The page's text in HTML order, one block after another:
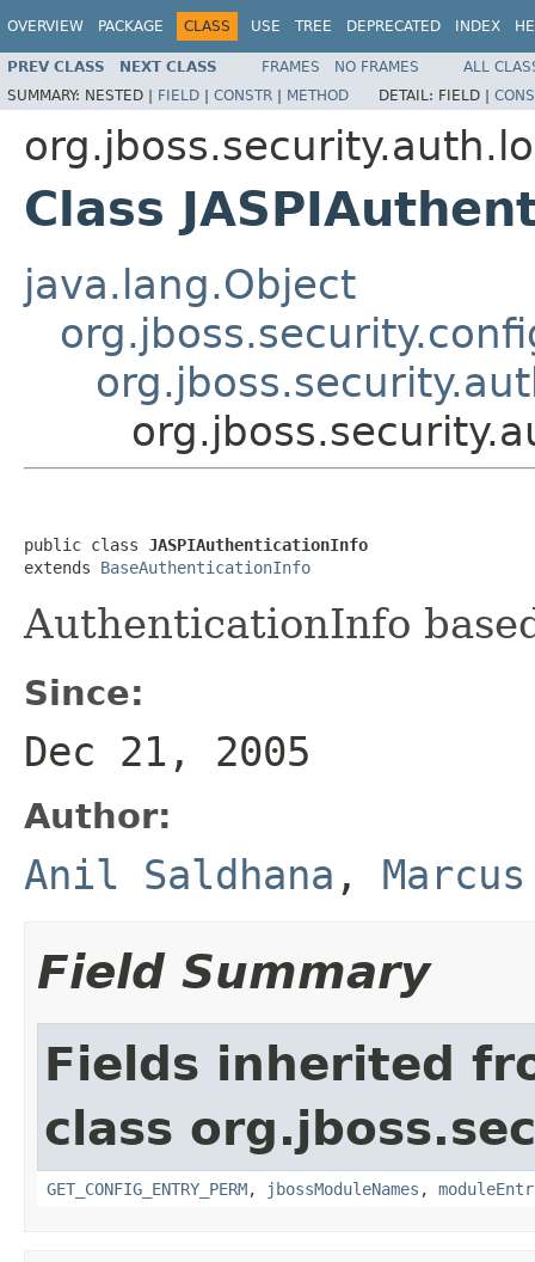
OVERVIEW PACKAGE CLASS USE TREE DEPRECATED INDEX
PREV CLASS NEXT CLASS FRAMES NO FRAMES
ALL
SUMMARY: NESTED | FIELD | CONSTR | METHOD DETAIL: FIELD |
Class
java.lang.Object
public class JASPIAuthenticationInfo
extends BaseAuthenticationInfo
AuthenticationInfo
Since:
Dec 21, 2005
Author:
Anil Saldhana ,
Field Summary
Fields inherited
class
GET_CONFIG_ENTRY_PERM, jbossModuleNames ,